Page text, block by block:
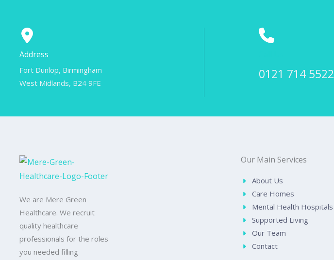
Address
Fort Dunlop, Birmingham
West Midlands, B24 9FE
0121 714 5522
We are Mere Green
Healthcare. We recruit
quality healthcare
professionals for the roles
you needed filling
Our Main Services
About Us
Care Homes
Mental Health Hospitals
Supported Living
Our Team
Contact